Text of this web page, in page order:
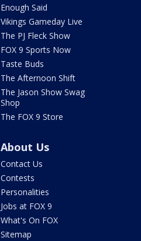
Enough Said
Vikings Gameday Live
The PJ Fleck Show
FOX 9 Sports Now
Taste Buds
The Afternoon Shift
The Jason Show Swag
Shop
The FOX 9 Store
About Us
Contact Us
Contests
Personalities
Jobs at FOX 9
What's On FOX
Sitemap